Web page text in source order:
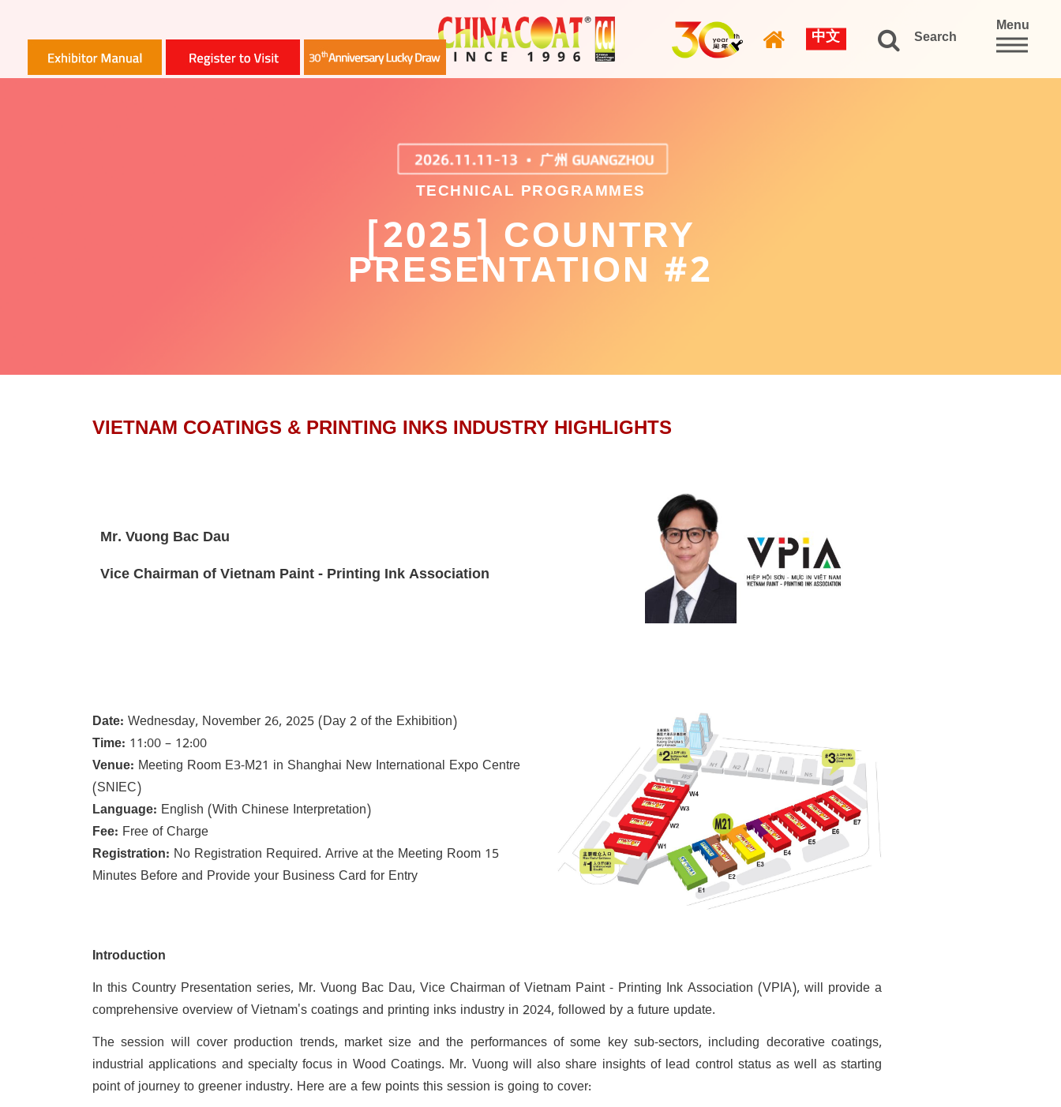
中文 Search
Menu
TECHNICAL PROGRAMMES
[2025] COUNTRY
PRESENTATION #2
VIETNAM COATINGS & PRINTING INKS INDUSTRY HIGHLIGHTS
Mr. Vuong Bac Dau
Vice Chairman of Vietnam Paint - Printing Ink Association
Date: Wednesday, November 26, 2025 (Day 2 of the Exhibition)
Time: 11:00 – 12:00
Venue: Meeting Room E3-M21 in Shanghai New International Expo Centre
(SNIEC)
Language: English (With Chinese Interpretation)
Fee: Free of Charge
Registration: No Registration Required. Arrive at the Meeting Room 15
Minutes Before and Provide your Business Card for Entry
Introduction
In this Country Presentation series, Mr. Vuong Bac Dau, Vice Chairman of Vietnam Paint - Printing Ink Association (VPIA), will provide a
comprehensive overview of Vietnam's coatings and printing inks industry in 2024, followed by a future update.
The session will cover production trends, market size and the performances of some key sub-sectors, including decorative coatings,
industrial applications and specialty focus in Wood Coatings. Mr. Vuong will also share insights of lead control status as well as starting
point of journey to greener industry. Here are a few points this session is going to cover: